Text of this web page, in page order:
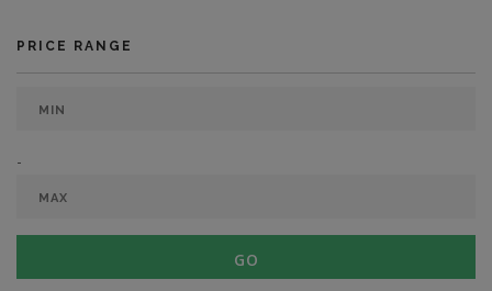
PRICE RANGE
-
GO